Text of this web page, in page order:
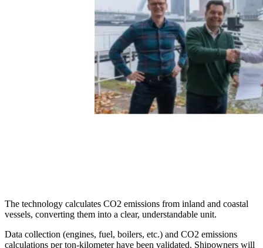
The technology calculates CO2 emissions from inland and coastal
vessels, converting them into a clear, understandable unit.
Data collection (engines, fuel, boilers, etc.) and CO2 emissions
calculations per ton-kilometer have been validated. Shipowners will